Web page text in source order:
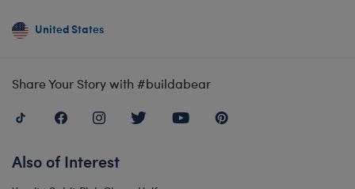
United States
Share Your Story with #buildabear
Also of Interest